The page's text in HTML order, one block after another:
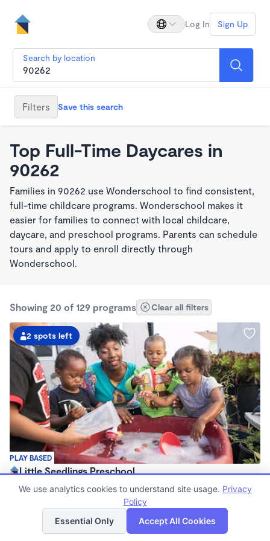
Log In Sign Up
Search by location
Filters Save this search
Top Full-Time Daycares in
90262
Families in 90262 use Wonderschool to find consistent,
full-time childcare programs. Wonderschool makes it
easier for families to connect with local childcare,
daycare, and preschool programs. Parents can schedule
tours and apply to enroll directly through
Wonderschool.
Showing 20 of 129 programs Clear all filters
PLAY BASED
2 spots left
Little Seedlings Preschool
$440 - $1,250/mo
Family Child Care
(68)
Now enrolling 2 years to 5 years
List Map
We use analytics cookies to understand site usage. Privacy
Policy
Essential Only
Accept All Cookies